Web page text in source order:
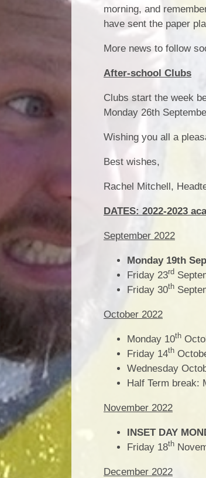
morning, and
have sent the paper
More news to follow
After-school Clubs
Clubs start the week
Monday 26th
Wishing you all a
Best wishes,
Rachel Mitchell,
DATES: 2022-2023
September 2022
Monday 19th
Friday 23rd
Friday 30th
October 2022
Monday 10th
Friday 14th
Wednesday
Half Term break:
November 2022
INSET DAY
Friday 18th
December 2022